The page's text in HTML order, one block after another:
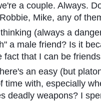
a couple. Always.
Mike, any of
(always a
a male friend? Is it
fact that I can be
an easy (but
time with, especially
deadly weapons? I